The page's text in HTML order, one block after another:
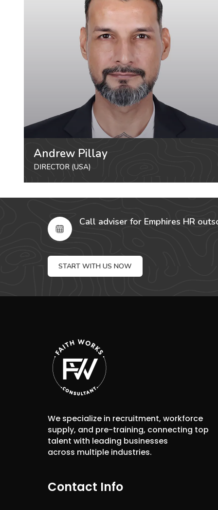
Andrew Pillay
DIRECTOR (USA)
Call adviser for Emphires HR
START WITH US NOW
We specialize in recruitment, workforce
supply, and pre-training, connecting top
talent with leading businesses
across multiple industries.
Contact Info